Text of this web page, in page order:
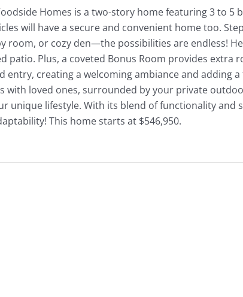
Homes is a two-story home featuring 3 to
will have a secure and convenient home too.
room, or cozy den—the possibilities are endless!
patio. Plus, a coveted Bonus Room provides
creating a welcoming ambiance and adding a
loved ones, surrounded by your private
unique lifestyle. With its blend of functionality and
This home starts at $546,950.